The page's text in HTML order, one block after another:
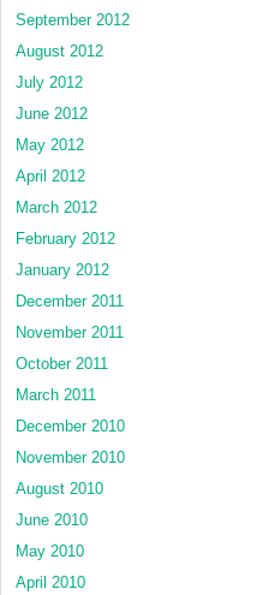
September 2012
August 2012
July 2012
June 2012
May 2012
April 2012
March 2012
February 2012
January 2012
December 2011
November 2011
October 2011
March 2011
December 2010
November 2010
August 2010
June 2010
May 2010
April 2010